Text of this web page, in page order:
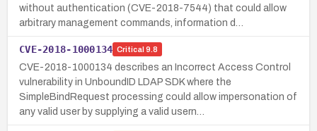
without authentication (CVE-2018-7544) that could allow
arbitrary management commands, information d…
CVE-2018-1000134 Critical 9.8
CVE-2018-1000134 describes an Incorrect Access Control
vulnerability in UnboundID LDAP SDK where the
SimpleBindRequest processing could allow impersonation of
any valid user by supplying a valid usern…